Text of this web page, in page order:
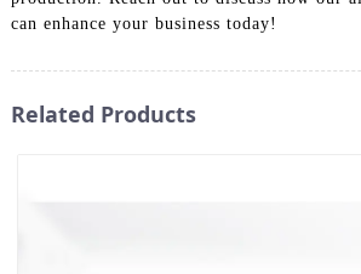
can enhance your business today!
Related Products